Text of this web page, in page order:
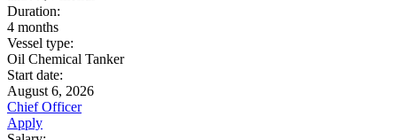
Duration:
4 months
Vessel type:
Oil Chemical Tanker
Start date:
August 6, 2026
Chief Officer
Apply